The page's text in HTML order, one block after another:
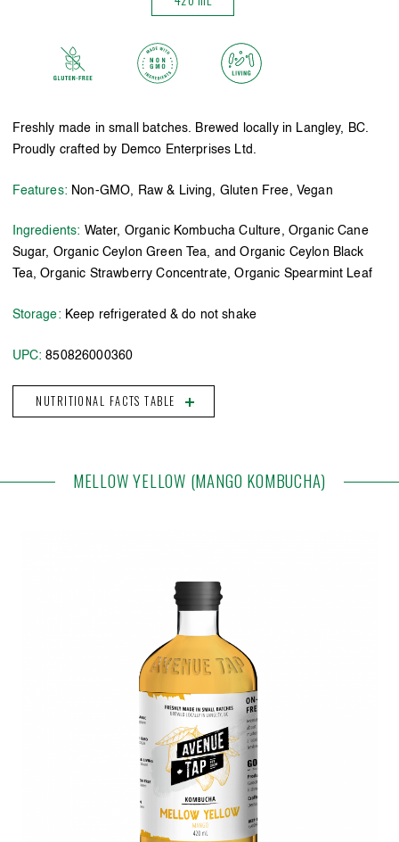
Freshly made in small batches. Brewed locally in Langley, BC.
Proudly crafted by Demco Enterprises Ltd.
Features: Non-GMO, Raw & Living, Gluten Free, Vegan
Ingredients: Water, Organic Kombucha Culture, Organic Cane
Sugar, Organic Ceylon Green Tea, and Organic Ceylon Black
Tea, Organic Strawberry Concentrate, Organic Spearmint Leaf
Storage: Keep refrigerated & do not shake
UPC: 850826000360
NUTRITIONAL FACTS TABLE
MELLOW YELLOW (MANGO KOMBUCHA)